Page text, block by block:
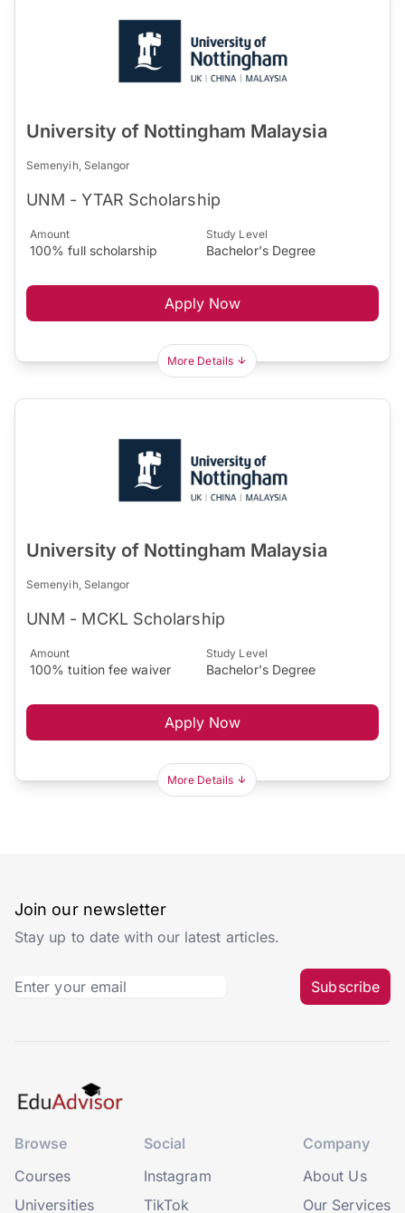
University of Nottingham Malaysia
Semenyih, Selangor
UNM - YTAR Scholarship
Amount
100% full scholarship
Study Level
Bachelor's Degree
Apply Now
More Details
University of Nottingham Malaysia
Semenyih, Selangor
UNM - MCKL Scholarship
Amount
100% tuition fee waiver
Study Level
Bachelor's Degree
Apply Now
More Details
Join our newsletter
Stay up to date with our latest articles.
Subscribe
Browse
Courses
Universities
Social
Instagram
TikTok
Company
About Us
Our Services